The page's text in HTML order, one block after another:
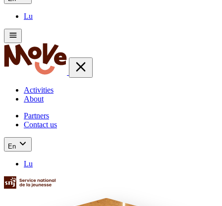
Lu
Activities
About
Partners
Contact us
En
Lu